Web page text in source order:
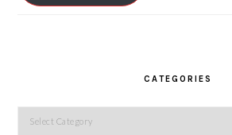
CATEGORIES
Categories